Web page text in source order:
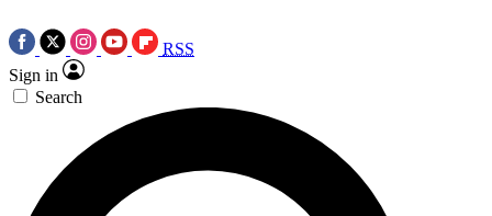
RSS
Sign in
Search